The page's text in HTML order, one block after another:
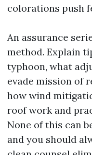
colorations push
An assurance
method. Explain
typhoon, what
evade mission of
how wind
roof work and
None of this can
and you should